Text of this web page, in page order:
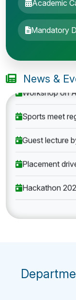
Academic
Mandatory
News &
Entrance
1st round
B.Tech